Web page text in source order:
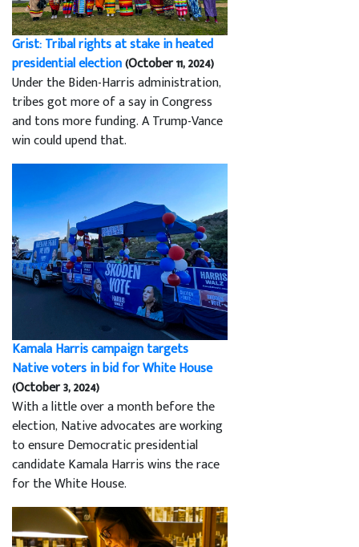
Grist: Tribal rights at stake in heated
presidential election(October 11, 2024)
Under the Biden-Harris administration,
tribes got more of a say in Congress
and tons more funding. A Trump-Vance
win could upend that.
Kamala Harris campaign targets
Native voters in bid for White House
(October 3, 2024)
With a little over a month before the
election, Native advocates are working
to ensure Democratic presidential
candidate Kamala Harris wins the race
for the White House.